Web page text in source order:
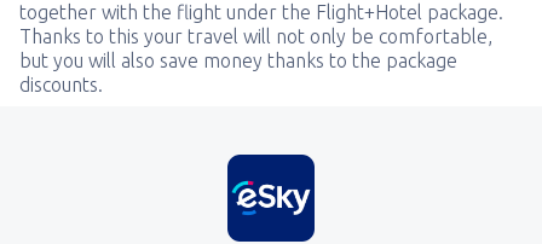
together with the flight under the Flight+Hotel package.
Thanks to this your travel will not only be comfortable,
but you will also save money thanks to the package
discounts.